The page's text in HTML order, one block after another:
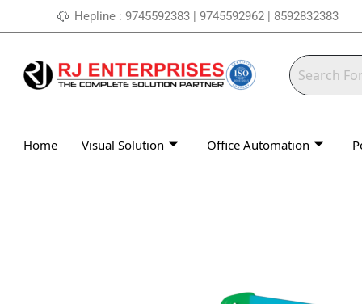
to
Hepline : 9745592383 | 9745592962 | 8592832383
Home Visual Solution Office Automation